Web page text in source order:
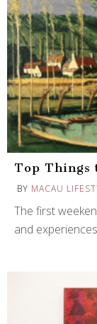
Top Things
BY MACAU
The first
and